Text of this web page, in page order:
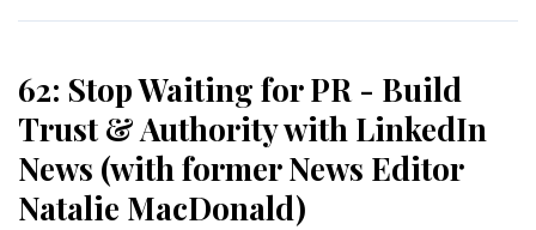
62: Stop Waiting for PR - Build
Trust & Authority with LinkedIn
News (with former News Editor
Natalie MacDonald)